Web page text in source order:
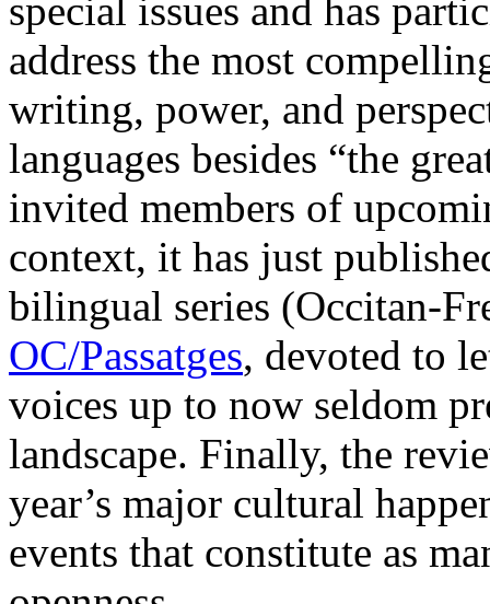
special issues and has
address the most
writing, power, and
languages besides “the
invited members of
context, it has just
bilingual series (Occitan-
OC/Passatges, devoted to
voices up to now seldom
landscape. Finally, the
year’s major cultural
events that constitute as